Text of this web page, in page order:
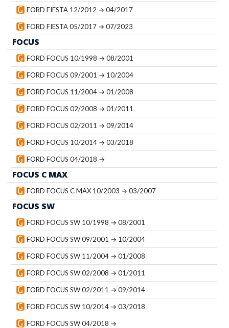
FORD FIESTA 12/2012 → 04/2017
FORD FIESTA 05/2017 → 07/2023
FOCUS
FORD FOCUS 10/1998 → 08/2001
FORD FOCUS 09/2001 → 10/2004
FORD FOCUS 11/2004 → 01/2008
FORD FOCUS 02/2008 → 01/2011
FORD FOCUS 02/2011 → 09/2014
FORD FOCUS 10/2014 → 03/2018
FORD FOCUS 04/2018 →
FOCUS C MAX
FORD FOCUS C MAX 10/2003 → 03/2007
FOCUS SW
FORD FOCUS SW 10/1998 → 08/2001
FORD FOCUS SW 09/2001 → 10/2004
FORD FOCUS SW 11/2004 → 01/2008
FORD FOCUS SW 02/2008 → 01/2011
FORD FOCUS SW 02/2011 → 09/2014
FORD FOCUS SW 10/2014 → 03/2018
FORD FOCUS SW 04/2018 →